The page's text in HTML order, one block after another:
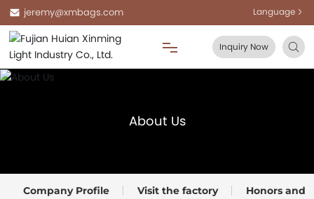
jeremy@xmbags.com Language
Products
Inquiry Now
About Us
Company Profile Visit the factory Honors and